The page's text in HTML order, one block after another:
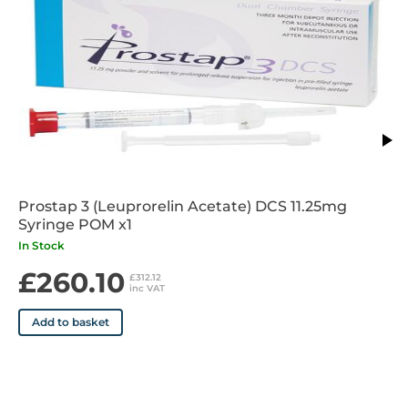
Prostap 3 (Leuprorelin Acetate) DCS 11.25mg
Syringe POM x1
In Stock
£260.10 £312.12
inc VAT
Add to basket